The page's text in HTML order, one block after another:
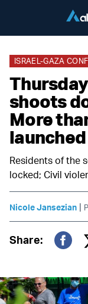
ISRAEL-GAZA
shoots
More
Residents of the
locked; Civil
Nicole Jansezian |
Share: